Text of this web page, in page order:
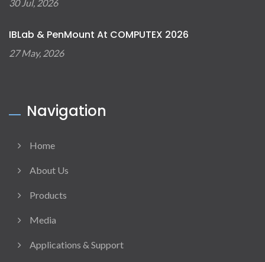
30 Jul, 2026
IBLab & PenMount At COMPUTEX 2026
27 May, 2026
Navigation
Home
About Us
Products
Media
Applications & Support